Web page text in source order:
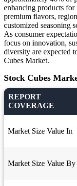
enhancing products for
premium flavors,
customized seasoning
As consumer
focus on innovation,
diversity are expected
Cubes Market.
Stock Cubes
REPORT
COVERAGE
Market Size Value In
Market Size Value By